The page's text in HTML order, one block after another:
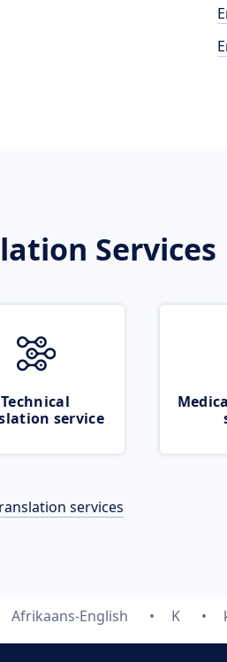
Services
Technical
service
services
Afrikaans-English K